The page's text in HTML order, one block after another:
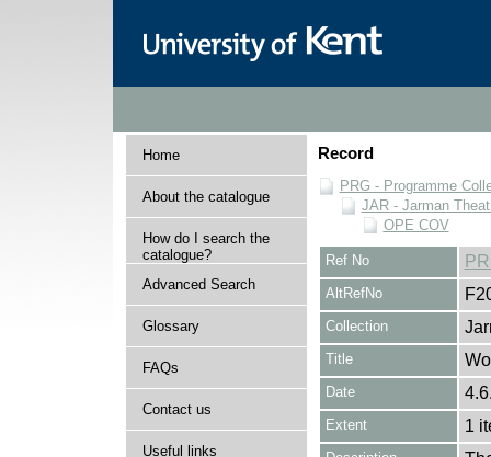
Home
About the catalogue
How do I search the
catalogue?
Advanced Search
Glossary
FAQs
Contact us
Useful links
Record
PRG - Programme
JAR - Jarman
OPE COV
Ref No
AltRefNo
Collection
Title
Date
Extent 1